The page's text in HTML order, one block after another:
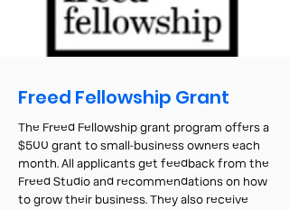
Freed Fellowship Grant
The Freed Fellowship grant program offers a
$500 grant to small-business owners each
month. All applicants get feedback from the
Freed Studio and recommendations on how
to grow their business. They also receive